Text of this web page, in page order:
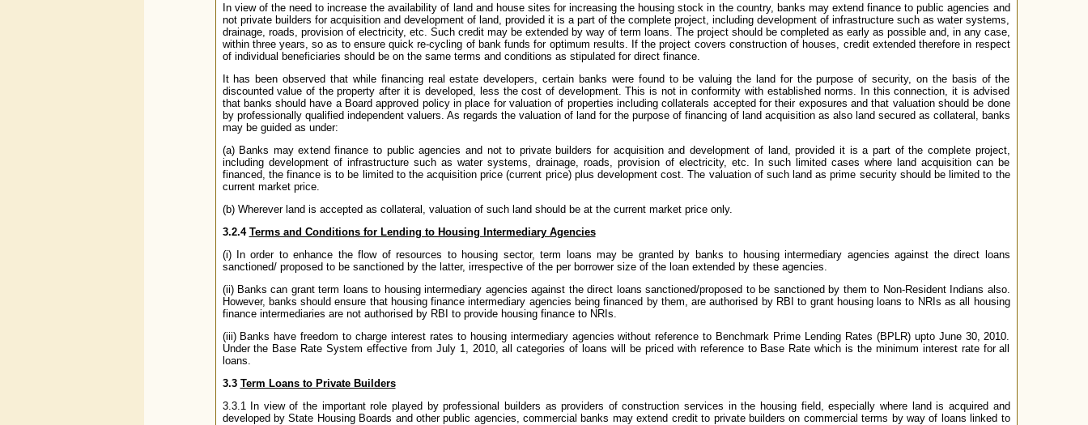
In view of the need to increase the availability of land and house sites for increasing the housing stock in the country, banks may extend finance to public agencies and
not private builders for acquisition and development of land, provided it is a part of the complete project, including development of infrastructure such as water systems,
drainage, roads, provision of electricity, etc. Such credit may be extended by way of term loans. The project should be completed as early as possible and, in any case,
within three years, so as to ensure quick re-cycling of bank funds for optimum results. If the project covers construction of houses, credit extended therefore in respect
of individual beneficiaries should be on the same terms and conditions as stipulated for direct finance.
It has been observed that while financing real estate developers, certain banks were found to be valuing the land for the purpose of security, on the basis of the
discounted value of the property after it is developed, less the cost of development. This is not in conformity with established norms. In this connection, it is advised
that banks should have a Board approved policy in place for valuation of properties including collaterals accepted for their exposures and that valuation should be done
by professionally qualified independent valuers. As regards the valuation of land for the purpose of financing of land acquisition as also land secured as collateral, banks
may be guided as under:
(a) Banks may extend finance to public agencies and not to private builders for acquisition and development of land, provided it is a part of the complete project,
including development of infrastructure such as water systems, drainage, roads, provision of electricity, etc. In such limited cases where land acquisition can be
financed, the finance is to be limited to the acquisition price (current price) plus development cost. The valuation of such land as prime security should be limited to the
current market price.
(b) Wherever land is accepted as collateral, valuation of such land should be at the current market price only.
3.2.4 Terms and Conditions for Lending to Housing Intermediary Agencies
(i) In order to enhance the flow of resources to housing sector, term loans may be granted by banks to housing intermediary agencies against the direct loans
sanctioned/ proposed to be sanctioned by the latter, irrespective of the per borrower size of the loan extended by these agencies.
(ii) Banks can grant term loans to housing intermediary agencies against the direct loans sanctioned/proposed to be sanctioned by them to Non-Resident Indians also.
However, banks should ensure that housing finance intermediary agencies being financed by them, are authorised by RBI to grant housing loans to NRIs as all housing
finance intermediaries are not authorised by RBI to provide housing finance to NRIs.
(iii) Banks have freedom to charge interest rates to housing intermediary agencies without reference to Benchmark Prime Lending Rates (BPLR) upto June 30, 2010.
Under the Base Rate System effective from July 1, 2010, all categories of loans will be priced with reference to Base Rate which is the minimum interest rate for all
loans.
3.3 Term Loans to Private Builders
3.3.1 In view of the important role played by professional builders as providers of construction services in the housing field, especially where land is acquired and
developed by State Housing Boards and other public agencies, commercial banks may extend credit to private builders on commercial terms by way of loans linked to